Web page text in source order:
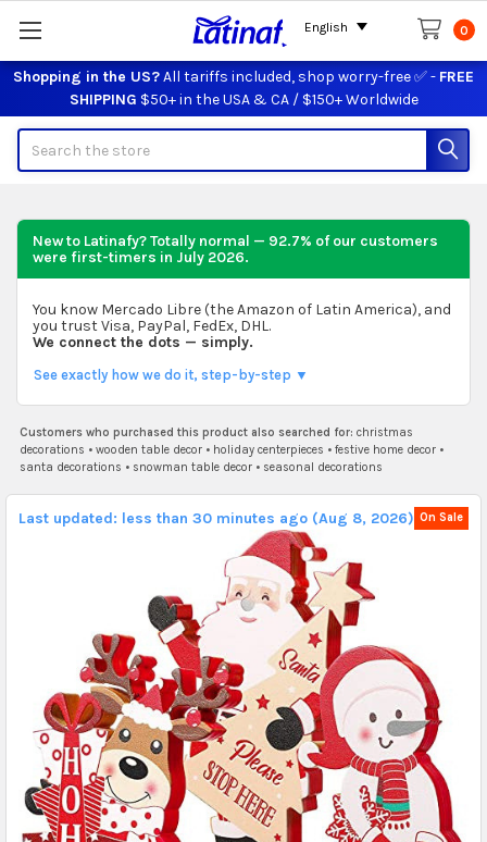
Shopping in the US?All tariffs included, shop worry-free ✅ - FREE
SHIPPING $50+ in the USA & CA / $150+ Worldwide
0
New to Latinafy? Totally normal — 92.7% of our customers
were first-timers in July 2026.
You know Mercado Libre (the Amazon of Latin America), and
you trust Visa, PayPal, FedEx, DHL.
We connect the dots — simply.
See exactly how we do it, step-by-step ▼
Customers who purchased this product also searched for: christmas
decorations • wooden table decor• holiday centerpieces • festive home decor•
santa decorations • snowman table decor• seasonal decorations
Last updated: less than 30 minutes ago (Aug 8, 2026). On Sale
English